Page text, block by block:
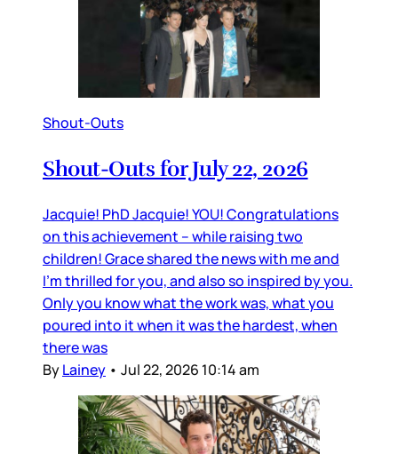
Shout-Outs
Shout-Outs for July 22, 2026
Jacquie! PhD Jacquie! YOU! Congratulations
on this achievement – while raising two
children! Grace shared the news with me and
I’m thrilled for you, and also so inspired by you.
Only you know what the work was, what you
poured into it when it was the hardest, when
there was
ByLainey • Jul 22, 2026 10:14 am